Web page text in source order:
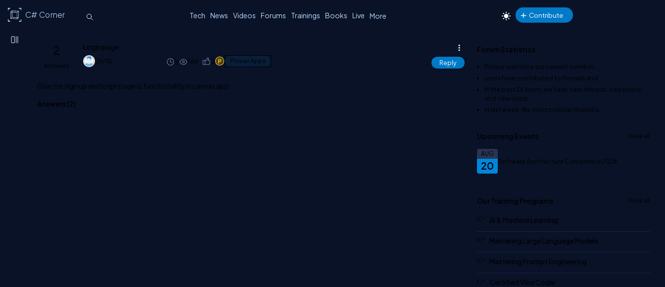
C# Corner Tech News Videos Forums Trainings Books Live More Contribute
2
Answers
Login page
DIVYA 1y 966 0 1 Power Apps Reply
Give me sign up and login page ui functionality in canvas app
Answers (2)
Forum Statistics
Please welcome our newest member
users have contributed to threads and
In the past 24 hours, we have new threads, new posts,
and new users.
In last week, the most popular thread is
Upcoming Events View all
20
AUG
Software Architecture Conference 2026
Our Training Programs View all
AI & Machine Learning
Mastering Large Language Models
Mastering Prompt Engineering
Certified Vibe Coder